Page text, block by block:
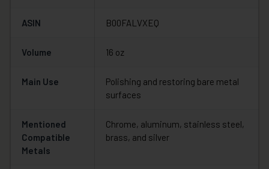
ASIN B00FALVXEQ
Volume 16 oz
Main Use
Polishing and restoring bare metal
surfaces
Mentioned
Compatible
Metals
Chrome, aluminum, stainless steel,
brass, and silver